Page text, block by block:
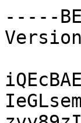
-----